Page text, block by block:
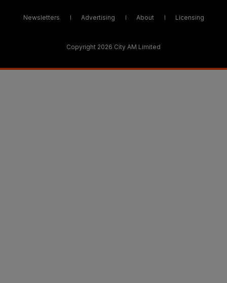
Newsletters Advertising About Licensing
Copyright 2026 City AM Limited